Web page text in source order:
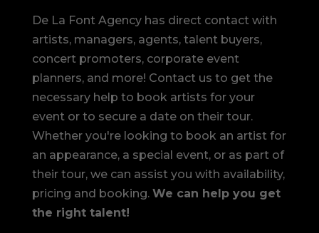
De La Font Agency has direct contact with
artists, managers, agents, talent buyers,
concert promoters, corporate event
planners, and more! Contact us to get the
necessary help to book artists for your
event or to secure a date on their tour.
Whether you're looking to book an artist for
an appearance, a special event, or as part of
their tour, we can assist you with availability,
pricing and booking. We can help you get
the right talent!